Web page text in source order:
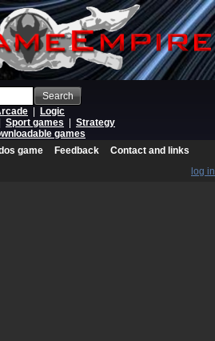
Search
Logic
Sport games
Strategy
games
game Feedback
Contact and links
log in